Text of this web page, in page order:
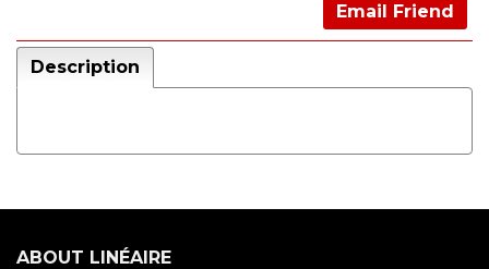
Email Friend
Description
ABOUT LINÉAIRE